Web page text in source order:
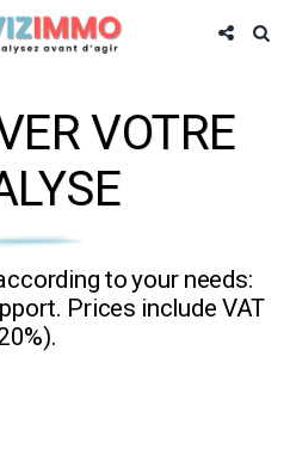
VOTRE
to your needs:
Prices include VAT